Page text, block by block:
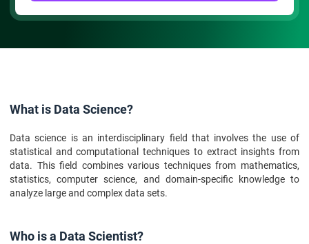
What is Data Science?
Data science is an interdisciplinary field that involves the use of
statistical and computational techniques to extract insights from
data. This field combines various techniques from mathematics,
statistics, computer science, and domain-specific knowledge to
analyze large and complex data sets.
Who is a Data Scientist?